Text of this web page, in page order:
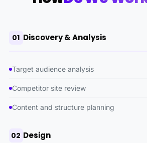
01 Discovery & Analysis
Target audience analysis
Competitor site review
Content and structure planning
02 Design